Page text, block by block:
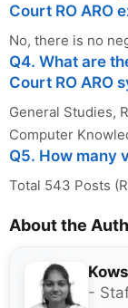
Court RO ARO
No, there is no
Q4. What are
Court RO ARO
General Studies,
Computer
Q5. How many
Total 543 Posts
About the
-